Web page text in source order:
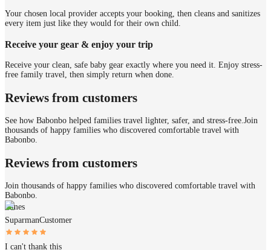
Your chosen local provider accepts your booking, then cleans and sanitizes
every item just like they would for their own child.
Receive your gear & enjoy your trip
Receive your clean, safe baby gear exactly where you need it. Enjoy stress-
free family travel, then simply return when done.
Reviews from customers
See how Babonbo helped families travel lighter, safer, and stress-free.Join
thousands of happy families who discovered comfortable travel with
Babonbo.
Reviews from customers
Join thousands of happy families who discovered comfortable travel with
Babonbo.
James
SuparmanCustomer
I can't thank this